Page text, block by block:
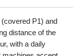
P1) and
distance of the
with a daily